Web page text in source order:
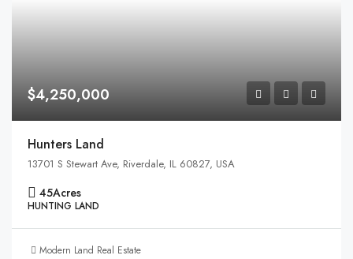
$4,250,000
Hunters Land
13701 S Stewart Ave, Riverdale, IL 60827, USA
45Acres
HUNTING LAND
Modern Land Real Estate